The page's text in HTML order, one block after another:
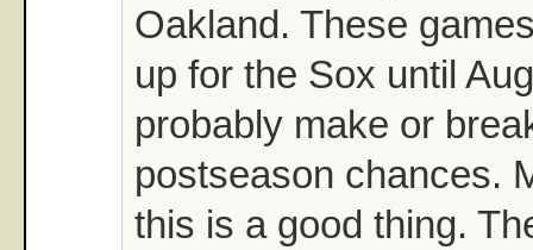
Oakland. These
up for the Sox until
probably make or
postseason chances.
this is a good thing.